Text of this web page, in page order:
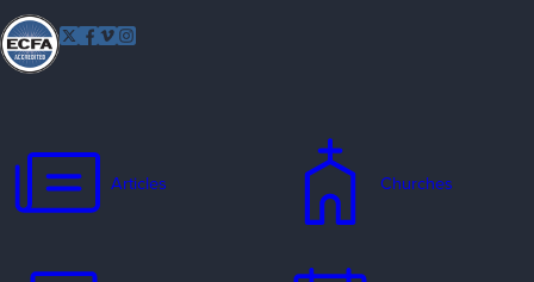
Follow EFCA
Twitter
Facebook
Vimeo
Articles Churches